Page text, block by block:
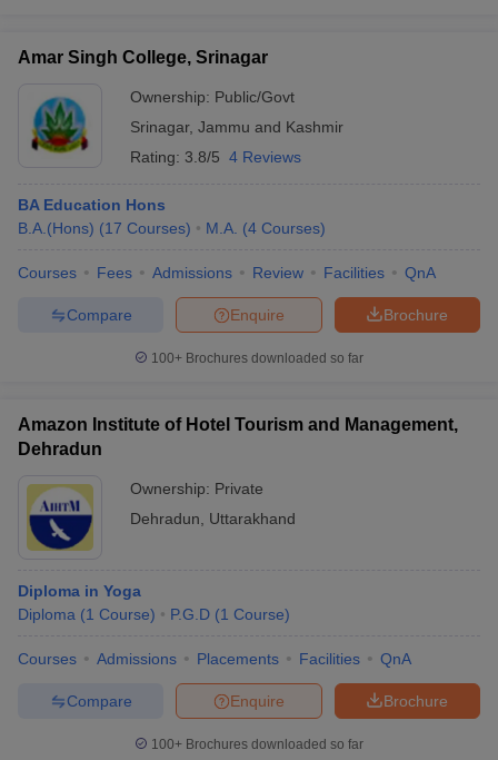
Amar Singh College, Srinagar
Ownership: Public/Govt
Srinagar, Jammu and Kashmir
Rating: 3.8/5 4 Reviews
BA Education Hons
B.A.(Hons) (17 Courses) M.A. (4 Courses)
Courses Fees Admissions Review Facilities QnA
Brochure
Enquire
Compare
100+ Brochures downloaded so far
Amazon Institute of Hotel Tourism and Management,
Dehradun
Ownership: Private
Dehradun
Uttarakhand
Diploma in Yoga
Diploma (1 Course) P.G.D (1 Course)
Courses Admissions Placements Facilities QnA
Brochure
Enquire
Compare
100+ Brochures downloaded so far